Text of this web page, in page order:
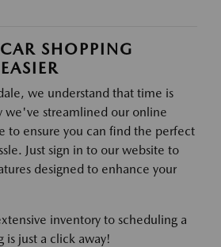
SHOPPING
we understand that time is
we've streamlined our online
to ensure you can find the perfect
Just sign in to our website to
designed to enhance your
inventory to scheduling a
is just a click away!